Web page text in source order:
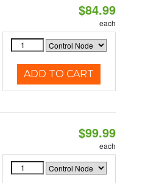
$84.99
each
ADD TO CART
$99.99
each